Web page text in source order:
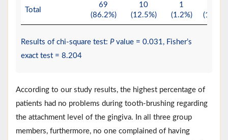
Total
69
(86.2%)
10
(12.5%)
1
(1.2%)
(100%)
Results of chi-square test: P value = 0.031, Fisher’s
exact test = 8.204
According to our study results, the highest percentage of
patients had no problems during tooth-brushing regarding
the attachment level of the gingiva. In all three group
members, furthermore, no one complained of having